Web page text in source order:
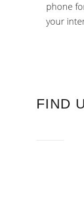
phone
your
FIND